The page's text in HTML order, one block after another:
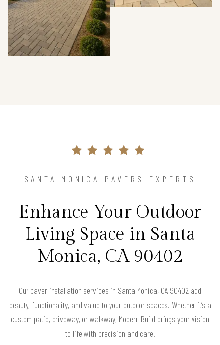
SANTA MONICA PAVERS EXPERTS
Enhance Your Outdoor
Living Space in Santa
Monica, CA 90402
Our paver installation services in Santa Monica, CA 90402 add
beauty, functionality, and value to your outdoor spaces. Whether it’s a
custom patio, driveway, or walkway, Modern Build brings your vision
to life with precision and care.